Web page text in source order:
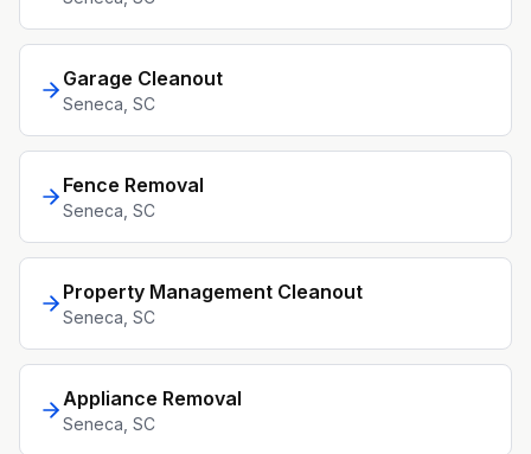
Garage Cleanout
Seneca , SC
Fence Removal
Seneca , SC
Property Management Cleanout
Seneca , SC
Appliance Removal
Seneca , SC